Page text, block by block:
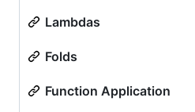
Lambdas
Folds
Function Application